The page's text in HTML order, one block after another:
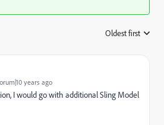
Oldest first
years ago
I would go with additional Sling Model